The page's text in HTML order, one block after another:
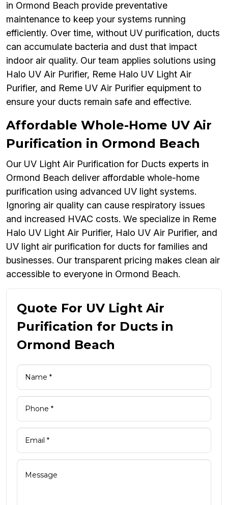
in Ormond Beach provide preventative
maintenance to keep your systems running
efficiently. Over time, without UV purification, ducts
can accumulate bacteria and dust that impact
indoor air quality. Our team applies solutions using
Halo UV Air Purifier, Reme Halo UV Light Air
Purifier, and Reme UV Air Purifier equipment to
ensure your ducts remain safe and effective.
Affordable Whole-Home UV Air
Purification in Ormond Beach
Our UV Light Air Purification for Ducts experts in
Ormond Beach deliver affordable whole-home
purification using advanced UV light systems.
Ignoring air quality can cause respiratory issues
and increased HVAC costs. We specialize in Reme
Halo UV Light Air Purifier, Halo UV Air Purifier, and
UV light air purification for ducts for families and
businesses. Our transparent pricing makes clean air
accessible to everyone in Ormond Beach.
Quote For UV Light Air
Purification for Ducts in
Ormond Beach